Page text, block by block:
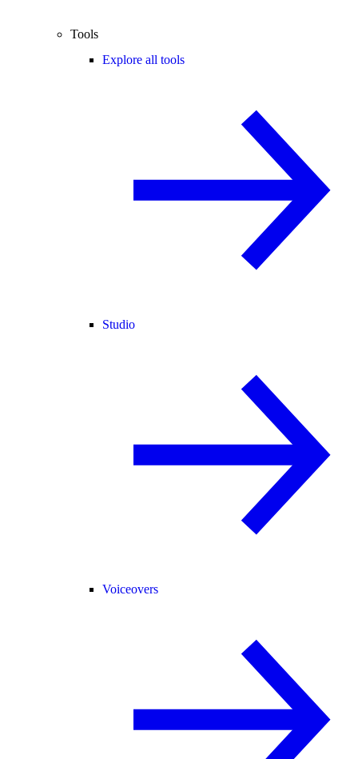
Tools
Explore all tools
Studio
Voiceovers